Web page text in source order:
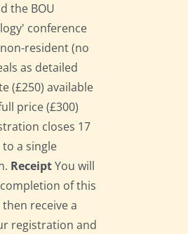
the BOU
conference
resident (no
as detailed
(£250) available
price (£300)
closes 17
a single
ReceiptYou will
of this
receive a
registration and